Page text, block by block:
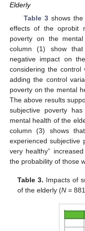
Elderly
Table 3shows the
effects of the oprobit
poverty on the
column (1) show
negative impact on
considering the control
adding the control
poverty on the mental
The above results
subjective poverty
mental health of the
column (3) shows
experienced subjective
very healthy”
the probability of those
Table 3. Impacts of
of the elderly (N =